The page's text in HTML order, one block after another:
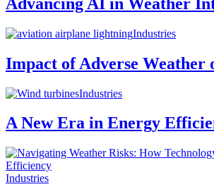
Industries
Impact of Adverse Weather
Industries
A New Era in Energy
Industries